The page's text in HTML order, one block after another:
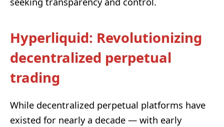
Hyperliquid: Revolutionizing
decentralized perpetual
trading
While decentralized perpetual platforms have
existed for nearly a decade — with early